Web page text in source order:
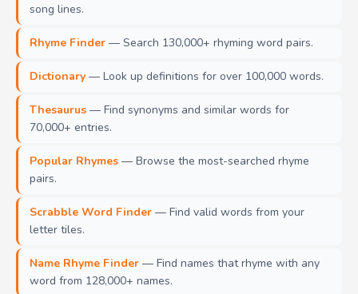
song lines.
Rhyme Finder — Search 130,000+ rhyming word pairs.
Dictionary — Look up definitions for over 100,000 words.
Thesaurus — Find synonyms and similar words for
70,000+ entries.
Popular Rhymes — Browse the most-searched rhyme
pairs.
Scrabble Word Finder — Find valid words from your
letter tiles.
Name Rhyme Finder — Find names that rhyme with any
word from 128,000+ names.